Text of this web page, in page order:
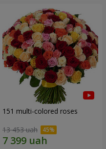
151 multi-colored roses
13 453 uah